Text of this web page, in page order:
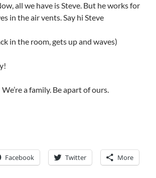
all we have is Steve. But he works for
in the air vents. Say hi Steve
in the room, gets up and waves)
a family. Be apart of ours.
Facebook Twitter More